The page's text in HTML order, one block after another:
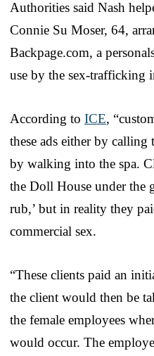
Authorities said Nash
Connie Su Moser, 64,
Backpage.com, a
use by the sex-trafficking
According to ICE,
these ads either by
by walking into the spa.
the Doll House under the
rub,’ but in reality they
commercial sex.
“These clients paid an
the client would then be
the female employees
would occur. The